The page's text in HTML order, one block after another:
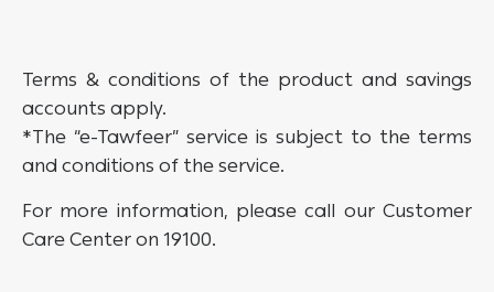
Terms & conditions of the product and savings
accounts apply.
*The “e-Tawfeer” service is subject to the terms
and conditions of the service.
For more information, please call our Customer
Care Center on 19100.